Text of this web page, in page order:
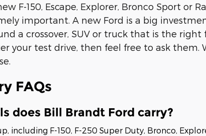
F-150, Escape, Explorer, Bronco Sport or
important. A new Ford is a big
a crossover, SUV or truck that is the right
your test drive, then feel free to ask them.
FAQs
does Bill Brandt Ford carry?
including F-150, F-250 Super Duty, Bronco,